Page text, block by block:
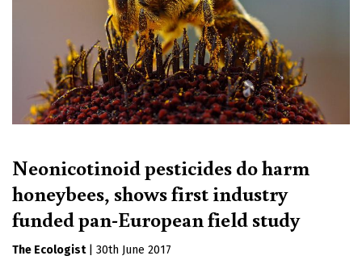
Neonicotinoid pesticides do harm
honeybees, shows first industry
funded pan-European field study
The Ecologist 30th June 2017